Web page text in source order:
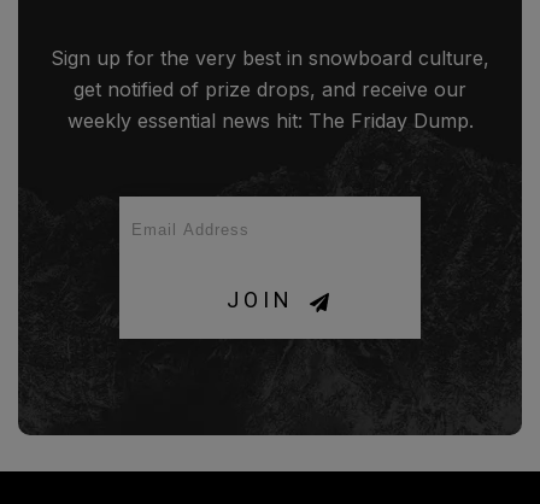
Sign up for the very best in snowboard culture,
get notified of prize drops, and receive our
weekly essential news hit: The Friday Dump.
JOIN